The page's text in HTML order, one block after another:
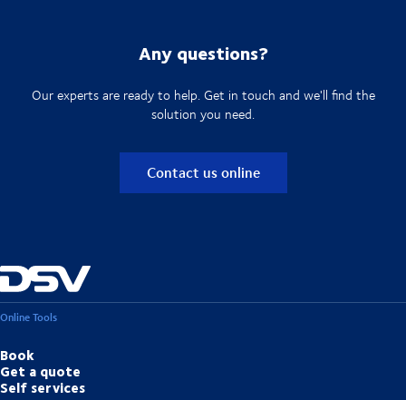
Any questions?
Our experts are ready to help. Get in touch and we'll find the
solution you need.
Contact us online
Online Tools
Book
Get a quote
Self services